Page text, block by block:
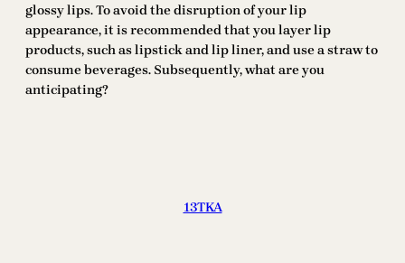
glossy lips. To avoid the disruption of your lip
appearance, it is recommended that you layer lip
products, such as lipstick and lip liner, and use a straw to
consume beverages. Subsequently, what are you
anticipating?
13TKA